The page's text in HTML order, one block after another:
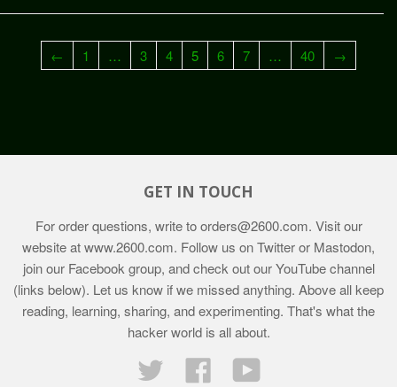
← 1 … 3 4 5 6 7 … 40 →
GET IN TOUCH
For order questions, write toorders@2600.com. Visit our
website atwww.2600.com. Follow us on Twitter or Mastodon,
join our Facebook group, and check out our YouTube channel
(links below). Let us know if we missed anything. Above all keep
reading, learning, sharing, and experimenting. That's what the
hacker world is all about.
Twitter
FacebookYouTube